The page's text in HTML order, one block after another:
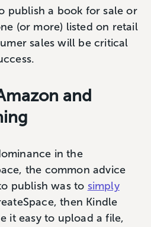
publish a book for sale or
(or more) listed on retail
sales will be critical
and
in the
the common advice
publish was to simply
then Kindle
it easy to upload a file,